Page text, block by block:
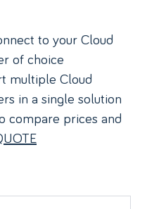
to your Cloud
of choice
multiple Cloud
in a single solution
compare prices and